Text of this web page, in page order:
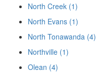
North Creek (1)
North Evans (1)
North Tonawanda (4)
Northville (1)
Olean (4)